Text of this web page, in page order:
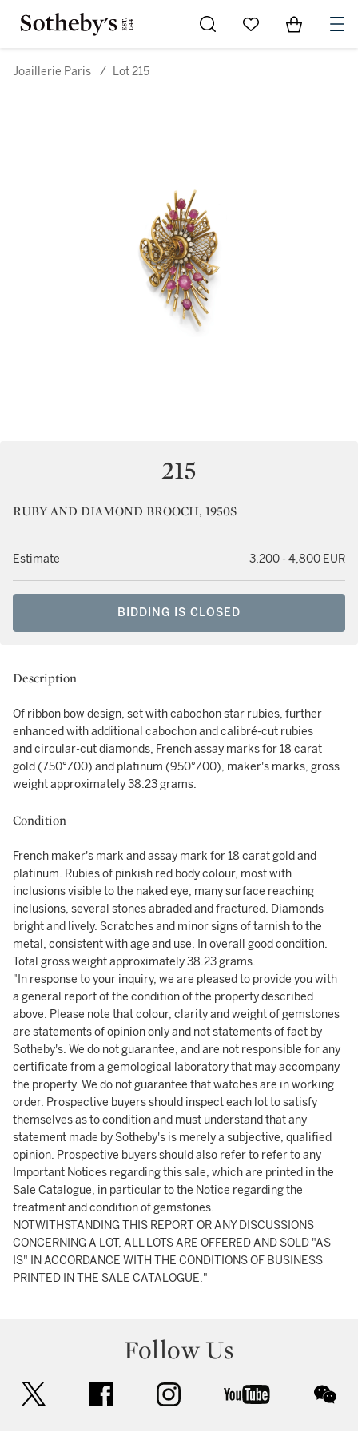
Go to My Favorites
Items in
Joaillerie Paris / Lot 215
215
RUBY AND DIAMOND BROOCH, 1950S
Estimate 3,200 - 4,800 EUR
BIDDING IS CLOSED
Description
Of ribbon bow design, set with cabochon star rubies, further
enhanced with additional cabochon and calibré-cut rubies
and circular-cut diamonds, French assay marks for 18 carat
gold (750°/00) and platinum (950°/00), maker's marks, gross
weight approximately 38.23 grams.
Condition
French maker's mark and assay mark for 18 carat gold and
platinum. Rubies of pinkish red body colour, most with
inclusions visible to the naked eye, many surface reaching
inclusions, several stones abraded and fractured. Diamonds
bright and lively. Scratches and minor signs of tarnish to the
metal, consistent with age and use. In overall good condition.
Total gross weight approximately 38.23 grams.
"In response to your inquiry, we are pleased to provide you with
a general report of the condition of the property described
above. Please note that colour, clarity and weight of gemstones
are statements of opinion only and not statements of fact by
Sotheby's. We do not guarantee, and are not responsible for any
certificate from a gemological laboratory that may accompany
the property. We do not guarantee that watches are in working
order. Prospective buyers should inspect each lot to satisfy
themselves as to condition and must understand that any
statement made by Sotheby's is merely a subjective, qualified
opinion. Prospective buyers should also refer to refer to any
Important Notices regarding this sale, which are printed in the
Sale Catalogue, in particular to the Notice regarding the
treatment and condition of gemstones.
NOTWITHSTANDING THIS REPORT OR ANY DISCUSSIONS
CONCERNING A LOT, ALL LOTS ARE OFFERED AND SOLD "AS
IS" IN ACCORDANCE WITH THE CONDITIONS OF BUSINESS
PRINTED IN THE SALE CATALOGUE."
Follow Us
facebook instagram youtube